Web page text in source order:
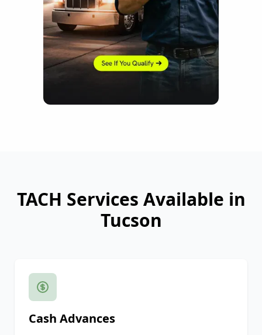
TACH Services Available in
Tucson
Cash Advances